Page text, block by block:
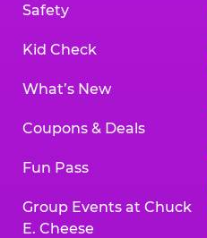
Safety
Kid Check
What’s New
Coupons & Deals
Fun Pass
Group Events at Chuck
E. Cheese